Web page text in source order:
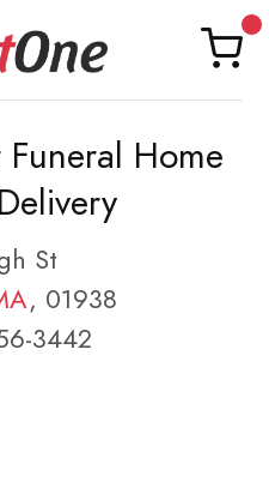
Home
St
, 01938
3442